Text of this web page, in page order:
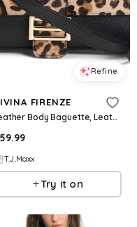
Refine
FIRENZE
Leather Body Baguette, Leather/Gold
59.99
T.J.Maxx
Try it on